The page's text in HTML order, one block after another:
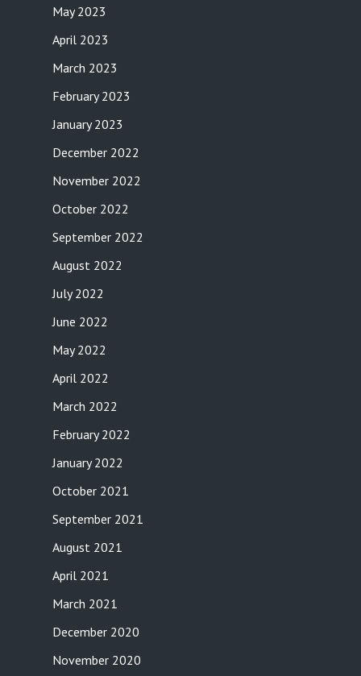
May 2023
April 2023
March 2023
February 2023
January 2023
December 2022
November 2022
October 2022
September 2022
August 2022
July 2022
June 2022
May 2022
April 2022
March 2022
February 2022
January 2022
October 2021
September 2021
August 2021
April 2021
March 2021
December 2020
November 2020